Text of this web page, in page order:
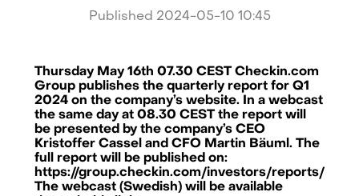
Published 2024-05-10 10:45
Thursday May 16th 07.30 CEST Checkin.com
Group publishes the quarterly report for Q1
2024 on the company’s website. In a webcast
the same day at 08.30 CEST the report will
be presented by the company’s CEO
Kristoffer Cassel and CFO Martin Bäuml. The
full report will be published on:
https://group.checkin.com/investors/reports/
The webcast (Swedish) will be available